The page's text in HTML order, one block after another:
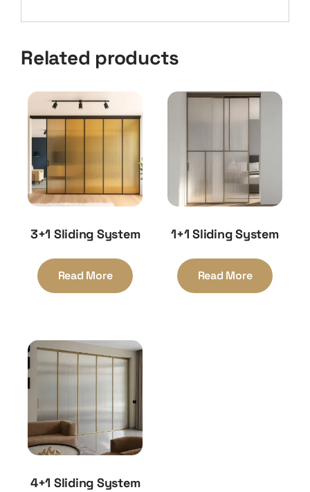
Related products
3+1 Sliding System
Read More
1+1 Sliding System
Read More
4+1 Sliding System